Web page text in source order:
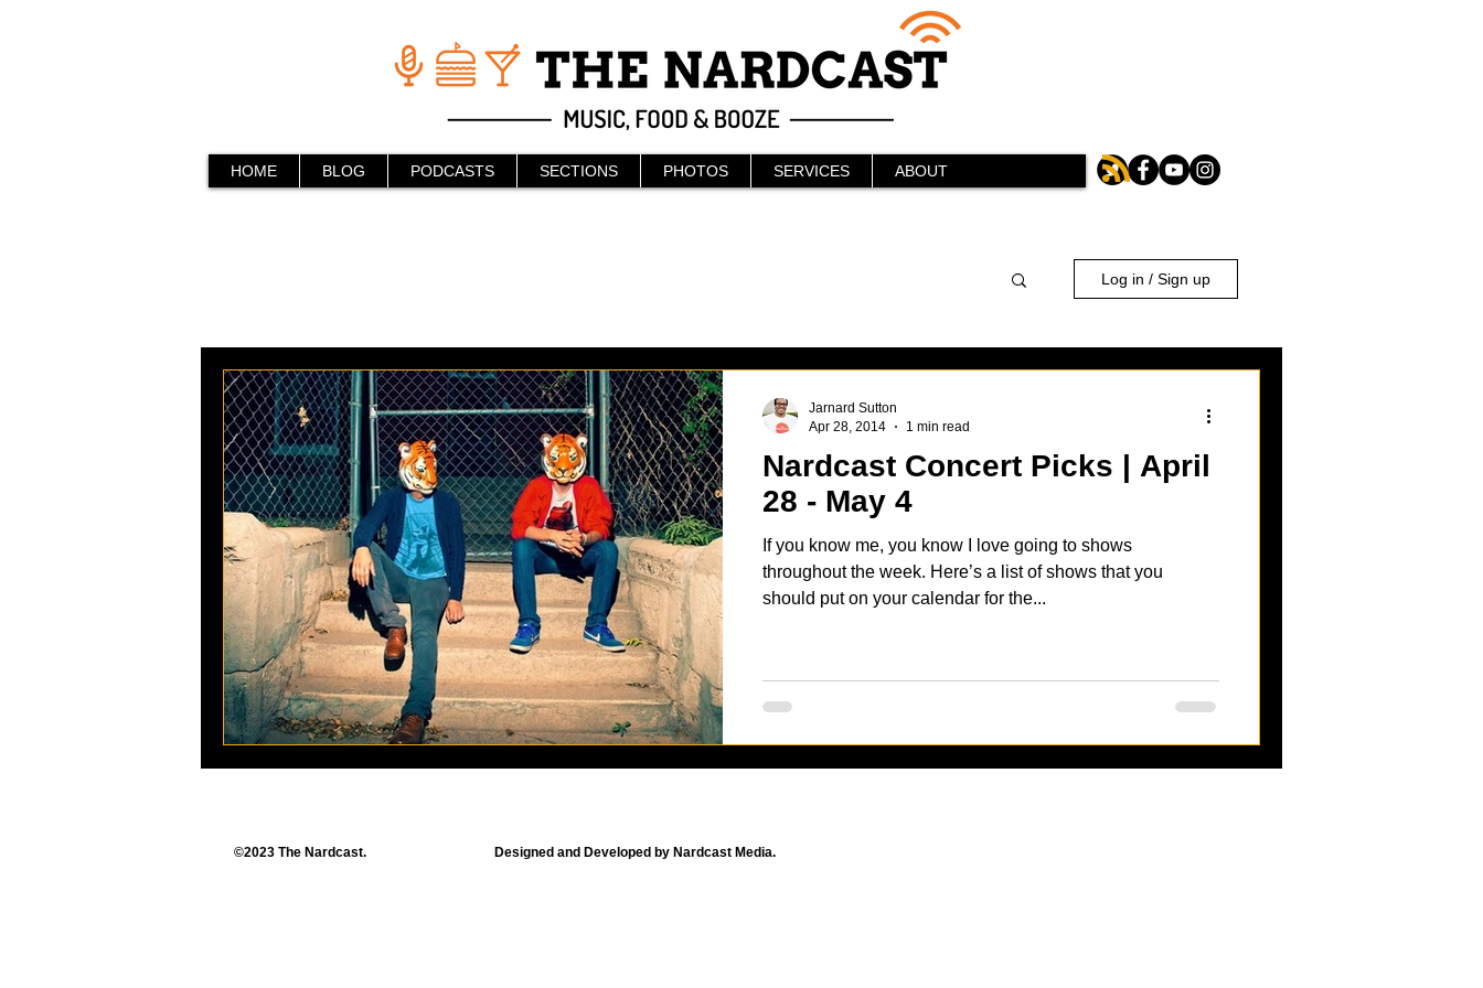
HOME BLOG PODCASTS SECTIONS PHOTOS SERVICES ABOUT
Log in / Sign up
Nardcast Concert Picks | April
28 - May 4
If you know me, you know I love going to shows
throughout the week. Here’s a list of shows that you
should put on your calendar for the...
Jarnard Sutton
Apr 28, 2014
1 min read
©2023 The Nardcast. Designed and Developed by Nardcast Media.